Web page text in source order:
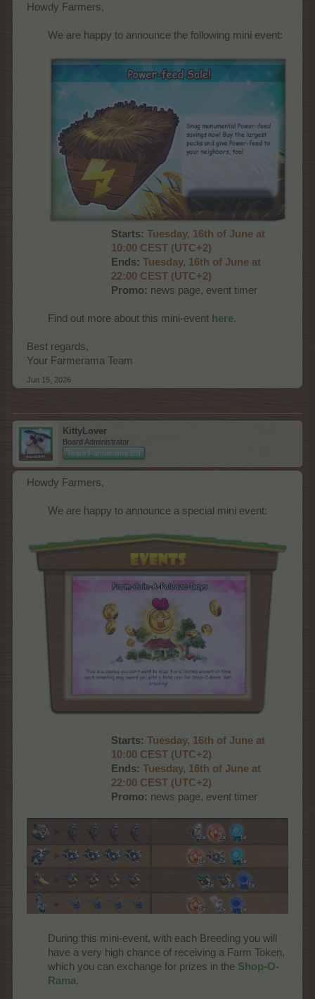
Howdy Farmers,
We are happy to announce the following mini event:
Starts: Tuesday, 16th of June at
10:00 CEST (UTC+2)
Ends: Tuesday, 16th of June at
22:00 CEST (UTC+2)
Promo: news page, event timer
Find out more about this mini-event here.​
Best regards,
Your Farmerama Team
Jun 15, 2026
KittyLover
Board Administrator
Team Farmerama EN
Howdy Farmers,
We are happy to announce a special mini event:​
Starts: Tuesday, 16th of June at
10:00 CEST (UTC+2)
Ends: Tuesday, 16th of June at
22:00 CEST (UTC+2)
Promo: news page, event timer
During this mini-event, with each Breeding you will
have a very high chance of receiving a Farm Token,
which you can exchange for prizes in the Shop-O-
Rama.​